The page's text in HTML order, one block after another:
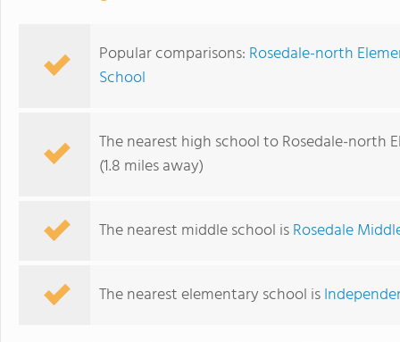
Popular comparisons: Rosedale-north
School
The nearest high school to Rosedale-north
(1.8 miles away)
The nearest middle school isRosedale
The nearest elementary school is